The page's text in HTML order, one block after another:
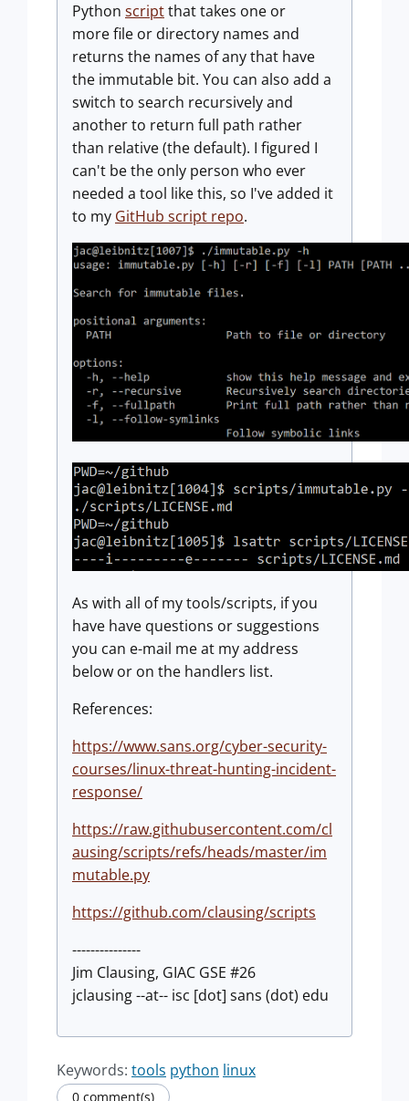
Python scriptthat takes one or
more file or directory names and
returns the names of any that have
the immutable bit. You can also add a
switch to search recursively and
another to return full path rather
than relative (the default). I figured I
can't be the only person who ever
needed a tool like this, so I've added it
to my GitHub script repo.
As with all of my tools/scripts, if you
have have questions or suggestions
you can e-mail me at my address
below or on the handlers list.
References:
https://www.sans.org/cyber-security-
courses/linux-threat-hunting-incident-
response/
https://raw.githubusercontent.com/cl
ausing/scripts/refs/heads/master/im
mutable.py
https://github.com/clausing/scripts
---------------
Jim Clausing, GIAC GSE #26
jclausing --at-- isc [dot] sans (dot) edu
Keywords: tools python linux
0 comment(s)